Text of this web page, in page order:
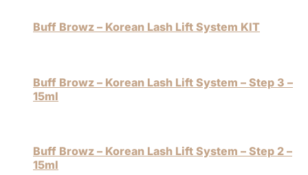
Buff Browz – Korean Lash Lift System KIT
Buff Browz – Korean Lash Lift System – Step 3 –
15ml
Buff Browz – Korean Lash Lift System – Step 2 –
15ml